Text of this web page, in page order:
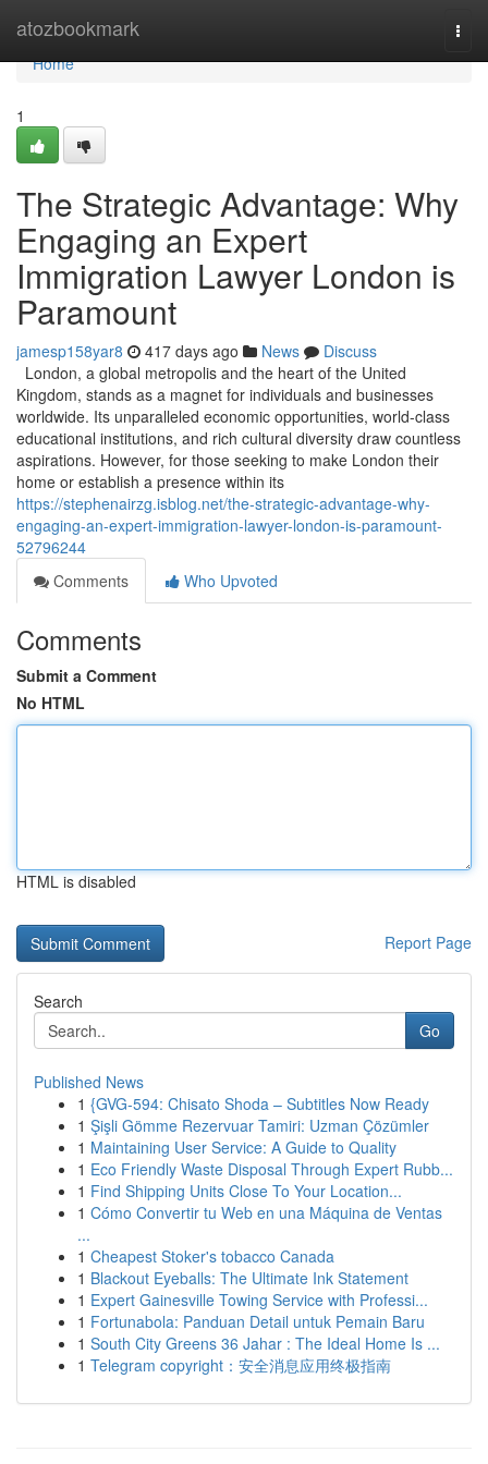
atozbookmark
Home
Home
1
The Strategic Advantage: Why
Engaging an Expert
Immigration Lawyer London is
Paramount
jamesp158yar8 417 days ago News
Discuss
London, a global metropolis and the heart of the United
Kingdom, stands as a magnet for individuals and businesses
worldwide. Its unparalleled economic opportunities, world-class
educational institutions, and rich cultural diversity draw countless
aspirations. However, for those seeking to make London their
home or establish a presence within its
https://stephenairzg.isblog.net/the-strategic-advantage-why-
engaging-an-expert-immigration-lawyer-london-is-paramount-
52796244
Comments
Who Upvoted
Comments
Submit a Comment
No HTML
HTML is disabled
Report Page
Search
Go
Published News
1 {GVG-594: Chisato Shoda – Subtitles Now Ready
1 Şişli Gömme Rezervuar Tamiri: Uzman Çözümler
1 Maintaining User Service: A Guide to Quality
1 Eco Friendly Waste Disposal Through Expert Rubb...
1 Find Shipping Units Close To Your Location...
1 Cómo Convertir tu Web en una Máquina de Ventas
...
1 Cheapest Stoker's tobacco Canada
1 Blackout Eyeballs: The Ultimate Ink Statement
1 Expert Gainesville Towing Service with Professi...
1 Fortunabola: Panduan Detail untuk Pemain Baru
1 South City Greens 36 Jahar : The Ideal Home Is ...
1 Telegram copyright：安全消息应用终极指南